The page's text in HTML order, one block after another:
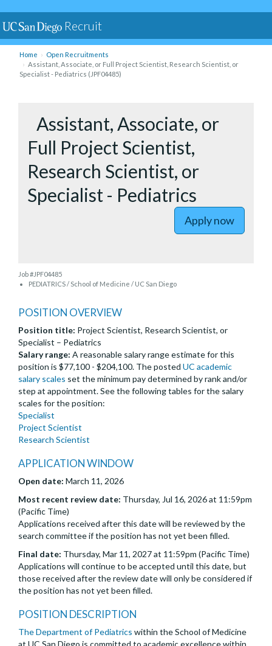
Recruit
Home
Open Recruitments
Assistant, Associate, or Full Project Scientist, Research Scientist, or
Specialist - Pediatrics (JPF04485)
Assistant, Associate, or
Full Project Scientist,
Research Scientist, or
Specialist - Pediatrics
Apply now
Job #JPF04485
PEDIATRICS / School of Medicine / UC San Diego
POSITION OVERVIEW
Position title: Project Scientist, Research Scientist, or
Specialist – Pediatrics
Salary range: A reasonable salary range estimate for this
position is $77,100 - $204,100. The posted UC academic
salary scales set the minimum pay determined by rank and/or
step at appointment. See the following tables for the salary
scales for the position:
Specialist
Project Scientist
Research Scientist
APPLICATION WINDOW
Open date: March 11, 2026
Most recent review date: Thursday, Jul 16, 2026 at 11:59pm
(Pacific Time)
Applications received after this date will be reviewed by the
search committee if the position has not yet been filled.
Final date: Thursday, Mar 11, 2027 at 11:59pm (Pacific Time)
Applications will continue to be accepted until this date, but
those received after the review date will only be considered if
the position has not yet been filled.
POSITION DESCRIPTION
The Department of Pediatrics within the School of Medicine